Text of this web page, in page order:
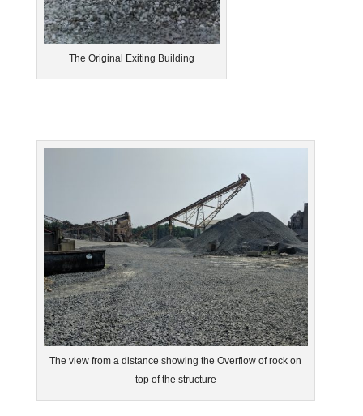
The Original Exiting Building
The view from a distance showing the Overflow of rock on
top of the structure